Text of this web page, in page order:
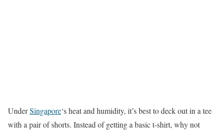
UnderSingapore‘s heat and humidity, it’s best to deck out in a tee
with a pair of shorts. Instead of getting a basic t-shirt, why not